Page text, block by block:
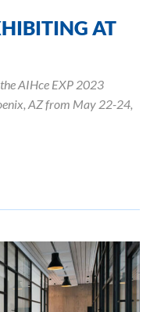
AT
AIHce EXP 2023
AZ from May 22-24,